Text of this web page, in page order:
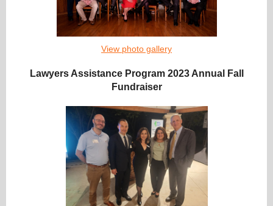
View photo gallery
Lawyers Assistance Program 2023 Annual Fall
Fundraiser